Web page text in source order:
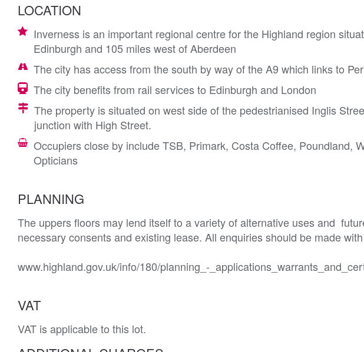
LOCATION
Inverness is an important regional centre for the Highland region
Edinburgh and 105 miles west of Aberdeen
The city has access from the south by way of the A9 which links to
The city benefits from rail services to Edinburgh and London
The property is situated on west side of the pedestrianised Inglis
junction with High Street.
Occupiers close by include TSB, Primark, Costa Coffee, Poundland,
Opticians
PLANNING
The uppers floors may lend itself to a variety of alternative uses and
necessary consents and existing lease. All enquiries should be made
www.highland.gov.uk/info/180/planning_-
VAT
VAT is applicable to this lot.